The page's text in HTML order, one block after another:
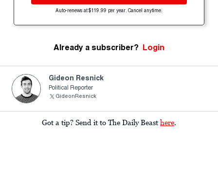
Auto-renews at $119.99 per year. Cancel anytime.
Already a subscriber? Login
Gideon Resnick
Political Reporter
GideonResnick
Got a tip? Send it to The Daily Beast here.